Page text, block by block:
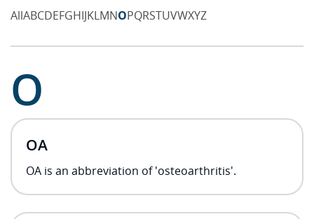
AllABCDEFGHIJKLMNOPQRSTUVWXYZ
O
OA
OA is an abbreviation of 'osteoarthritis'.